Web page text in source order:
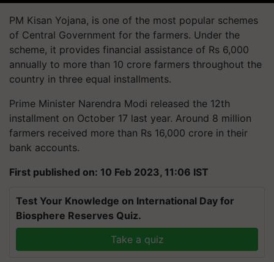
PM Kisan Yojana, is one of the most popular schemes
of Central Government for the farmers. Under the
scheme, it provides financial assistance of Rs 6,000
annually to more than 10 crore farmers throughout the
country in three equal installments.
Prime Minister Narendra Modi released the 12th
installment on October 17 last year. Around 8 million
farmers received more than Rs 16,000 crore in their
bank accounts.
First published on: 10 Feb 2023, 11:06 IST
Test Your Knowledge on International Day for
Biosphere Reserves Quiz.
Take a quiz